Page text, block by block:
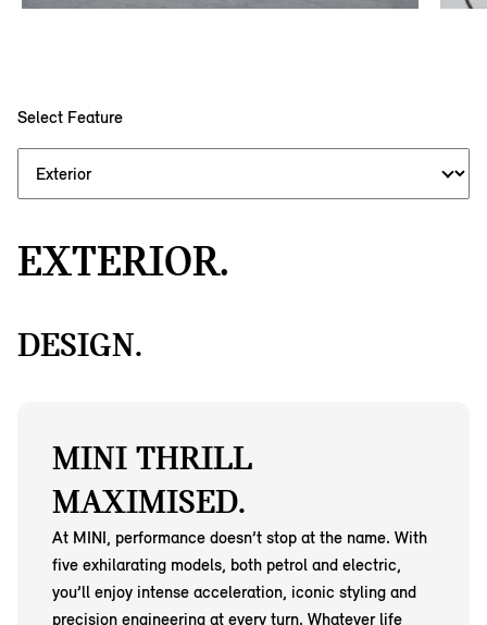
Select Feature
EXTERIOR.
DESIGN.
MINI THRILL
MAXIMISED.
At MINI, performance doesn’t stop at the name. With
five exhilarating models, both petrol and electric,
you’ll enjoy intense acceleration, iconic styling and
precision engineering at every turn. Whatever life